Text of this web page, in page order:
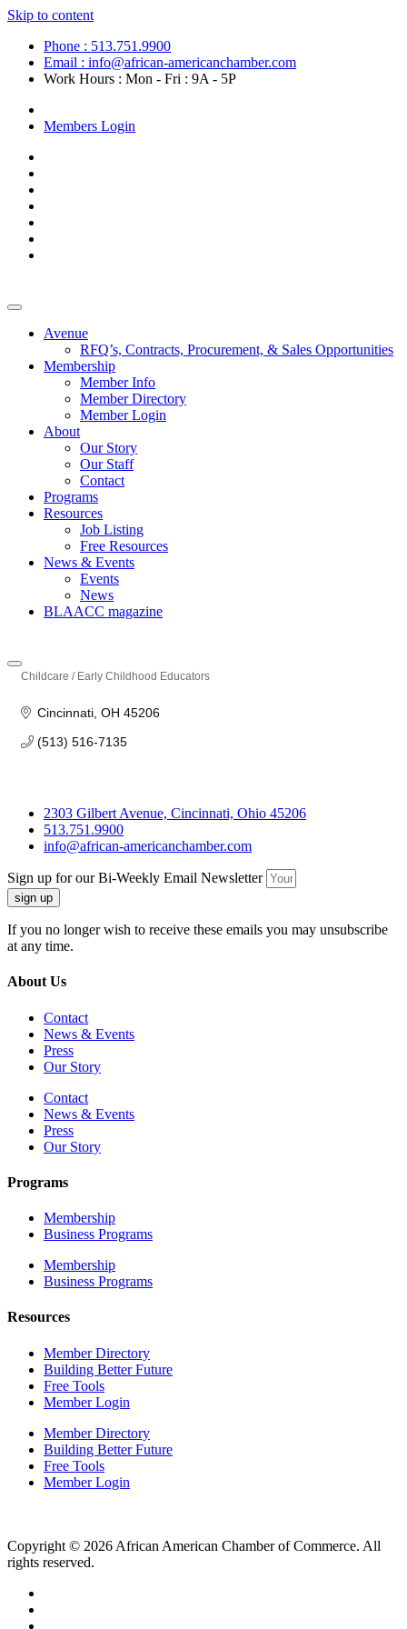
Skip to content
Phone : 513.751.9900
Email : info@african-americanchamber.com
Work Hours : Mon - Fri : 9A - 5P
Members Login
Avenue
RFQ’s, Contracts, Procurement, & Sales Opportunities
Membership
Member Info
Member Directory
Member Login
About
Our Story
Our Staff
Contact
Programs
Resources
Job Listing
Free Resources
News & Events
Events
News
BLAACC magazine
Childcare / Early Childhood Educators
Cincinnati OH 45206
(513) 516-7135
2303 Gilbert Avenue, Cincinnati, Ohio 45206
513.751.9900
info@african-americanchamber.com
Sign up for our Bi-Weekly Email Newsletter
sign up
If you no longer wish to receive these emails you may unsubscribe
at any time.
About Us
Contact
News & Events
Press
Our Story
Contact
News & Events
Press
Our Story
Programs
Membership
Business Programs
Membership
Business Programs
Resources
Member Directory
Building Better Future
Free Tools
Member Login
Member Directory
Building Better Future
Free Tools
Member Login
Copyright © 2026 African American Chamber of Commerce. All
rights reserved.